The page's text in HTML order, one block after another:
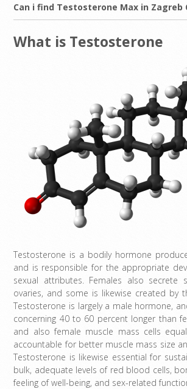
Can i find Testosterone Max in Zagreb
What is Testosterone
Testosterone is a bodily hormone
and is responsible for the appropriate
sexual attributes. Females also secrete
ovaries, and some is likewise created by
Testosterone is largely a male hormone,
concerning 40 to 60 percent longer than
and also female muscle mass cells
accountable for better muscle mass size
Testosterone is likewise essential for
bulk, adequate levels of red blood cells,
feeling of well-being, and sex-related